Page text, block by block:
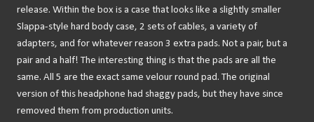
release. Within the box is a case that looks like a slightly smaller
Slappa-style hard body case, 2 sets of cables, a variety of
adapters, and for whatever reason 3 extra pads. Not a pair, but a
pair and a half! The interesting thing is that the pads are all the
same. All 5 are the exact same velour round pad. The original
version of this headphone had shaggy pads, but they have since
removed them from production units.